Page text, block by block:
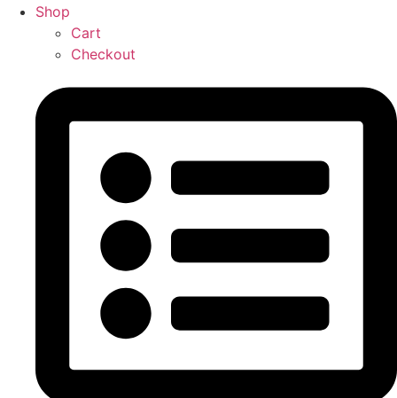
Shop
Cart
Checkout